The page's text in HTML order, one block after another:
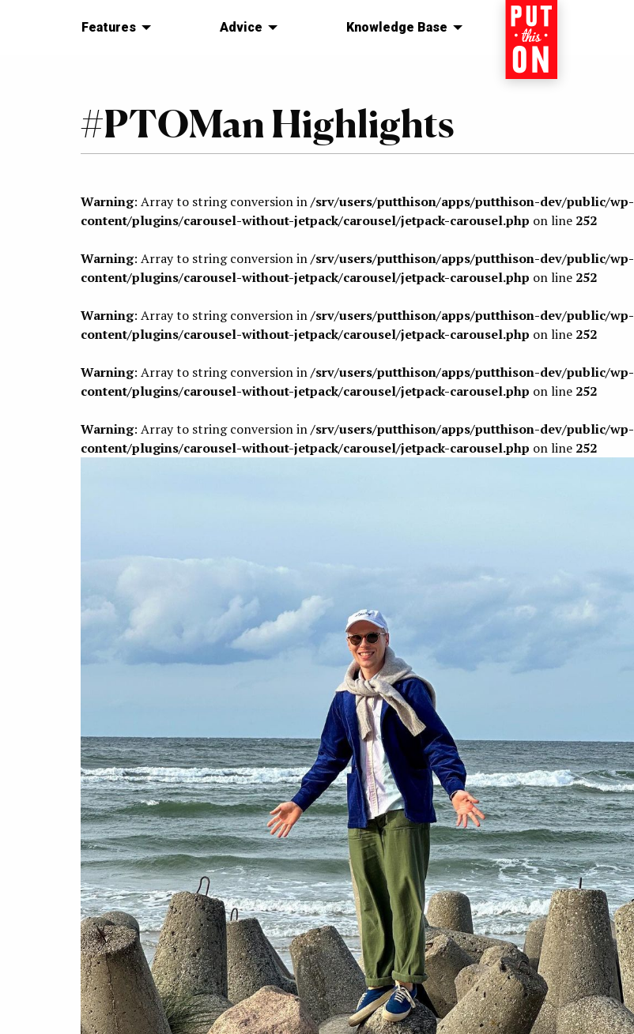
Features Advice Knowledge Base Home
#PTOMan Highlights
Warning: Array to string conversion in/srv/users/putthison/apps/putthison-dev/public/wp-
content/plugins/carousel-without-jetpack/carousel/jetpack-carousel.php on line 252
Warning: Array to string conversion in/srv/users/putthison/apps/putthison-dev/public/wp-
content/plugins/carousel-without-jetpack/carousel/jetpack-carousel.php on line 252
Warning: Array to string conversion in/srv/users/putthison/apps/putthison-dev/public/wp-
content/plugins/carousel-without-jetpack/carousel/jetpack-carousel.php on line 252
Warning: Array to string conversion in/srv/users/putthison/apps/putthison-dev/public/wp-
content/plugins/carousel-without-jetpack/carousel/jetpack-carousel.php on line 252
Warning: Array to string conversion in/srv/users/putthison/apps/putthison-dev/public/wp-
content/plugins/carousel-without-jetpack/carousel/jetpack-carousel.php on line 252